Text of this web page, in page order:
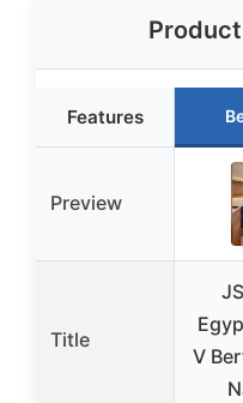
Features
Preview
Title
V